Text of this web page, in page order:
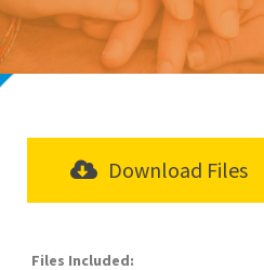
Download Files